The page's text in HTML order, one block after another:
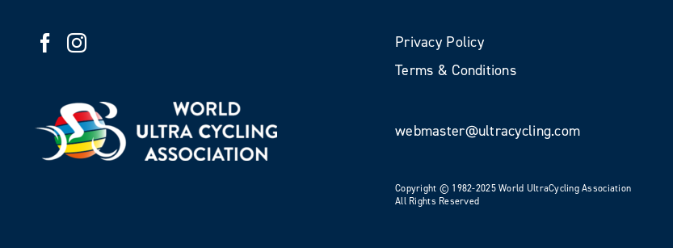
Privacy Policy
Terms & Conditions
webmaster@ultracycling.com
Copyright © 1982-2025 World UltraCycling Association
All Rights Reserved